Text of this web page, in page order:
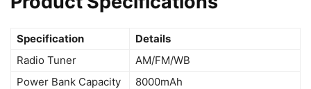
Specification
Details
Radio Tuner
AM/FM/WB
Power Bank Capacity
8000mAh